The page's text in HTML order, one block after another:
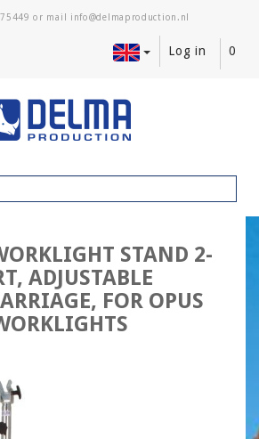
or mail
Log in 0
STAND 2-
ADJUSTABLE
FOR OPUS